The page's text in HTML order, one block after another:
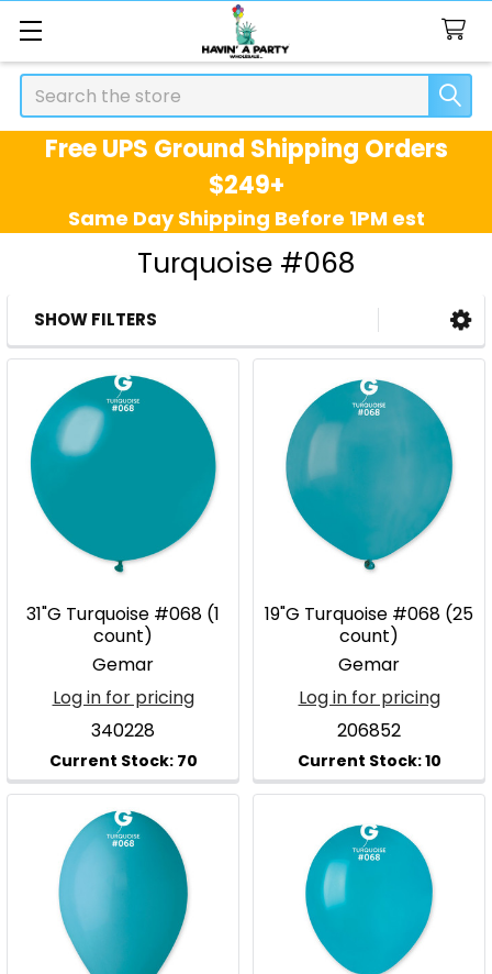
Search
Free UPS Ground Shipping Orders
$249+
Same Day Shipping Before 1PM est
Turquoise #068
Sidebar
SHOW FILTERS
31"G Turquoise #068 (1
count)
Gemar
Log in for pricing
340228
19"G Turquoise #068 (25
count)
Gemar
Log in for pricing
206852